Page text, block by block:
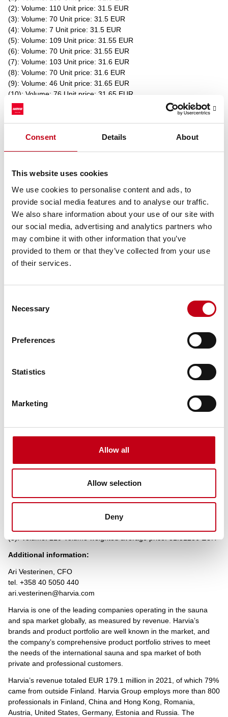
Consent Details About
This website uses cookies
We use cookies to personalise content and ads, to
provide social media features and to analyse our traffic.
We also share information about your use of our site with
our social media, advertising and analytics partners who
may combine it with other information that you’ve
provided to them or that they’ve collected from your use
of their services.
Selection
Necessary
Preferences
Statistics
Marketing
Allow all
Allow selection
Deny
(2): Volume: 110 Unit price: 31.5 EUR
(3): Volume: 70 Unit price: 31.5 EUR
(4): Volume: 7 Unit price: 31.5 EUR
(5): Volume: 109 Unit price: 31.55 EUR
(6): Volume: 70 Unit price: 31.55 EUR
(7): Volume: 103 Unit price: 31.6 EUR
(8): Volume: 70 Unit price: 31.6 EUR
(9): Volume: 46 Unit price: 31.65 EUR
(10): Volume: 76 Unit price: 31.65 EUR
(11): Volume: 70 Unit price: 31.65 EUR
Aggregated transactions
(11): Volume: 831 Volume weighted average price: 31.56625 EUR
____________________________________________
Venue: NASDAQ HELSINKI LTD (XHEL)
ISIN: FI4000306873
Nature of the transaction: DISPOSAL
Transaction details
(1): Volume: 37 Unit price: 31.5 EUR
(2): Volume: 193 Unit price: 31.5 EUR
(3): Volume: 359 Unit price: 31.5 EUR
(4): Volume: 118 Unit price: 31.5 EUR
(6): Volume: 7 Unit price: 31.5 EUR
(8): Volume: 137 Unit price: 31.55 EUR
(9): Volume: 175 Unit price: 31.55 EUR
(11): Volume: 139 Unit price: 31.6 EUR
Aggregated transactions
(13): Volume: 1925 Volume weighted average price: 31.53917
____________________________________________
Venue: TQEX
Nature of the transaction: DISPOSAL
(1): Volume: 106 Unit price: 31.5 EUR
(2): Volume: 50 Unit price: 31.5 EUR
(3): Volume: 54 Unit price: 31.55 EUR
(3): Volume: 210 Volume weighted average price: 31.51286 EUR
Additional information:
Ari Vesterinen, CFO
tel. +358 40 5050 440
ari.vesterinen@harvia.com
Harvia is one of the leading companies operating in the sauna
and spa market globally, as measured by revenue. Harvia’s
brands and product portfolio are well known in the market, and
the company’s comprehensive product portfolio strives to meet
the needs of the international sauna and spa market of both
private and professional customers.
Harvia’s revenue totaled EUR 179.1 million in 2021, of which 79%
came from outside Finland. Harvia Group employs more than 800
professionals in Finland, China and Hong Kong, Romania,
Austria, United States, Germany, Estonia and Russia. The